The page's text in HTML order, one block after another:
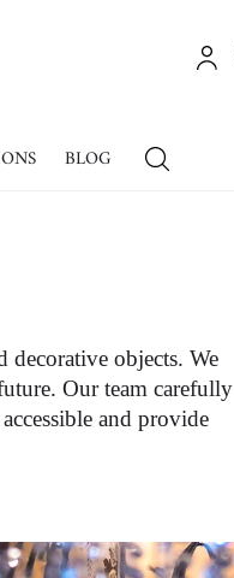
BLOG
objects. We
Our team carefully
and provide